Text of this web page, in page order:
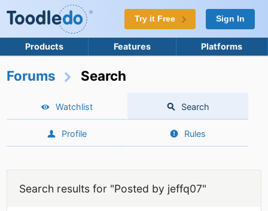
Try it Free Sign In
Products Features Platforms
Forums Search
Watchlist Search
Profile Rules
Search results for "Posted by jeffq07"